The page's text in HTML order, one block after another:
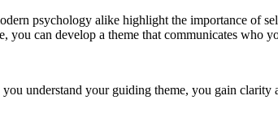
psychology alike highlight the importance of
can develop a theme that communicates who
understand your guiding theme, you gain clarity